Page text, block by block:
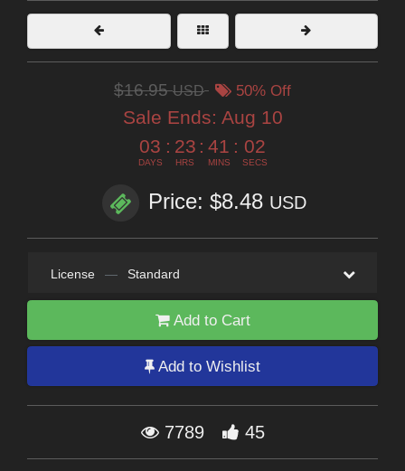
$16.95USD 50% Off
Sale Ends: Aug 10
03
DAYS
: 23
HRS
: 41
MINS
: 00
SECS
Price: $8.48 USD
License — Standard
Add to Cart
Add to Wishlist
7789 45